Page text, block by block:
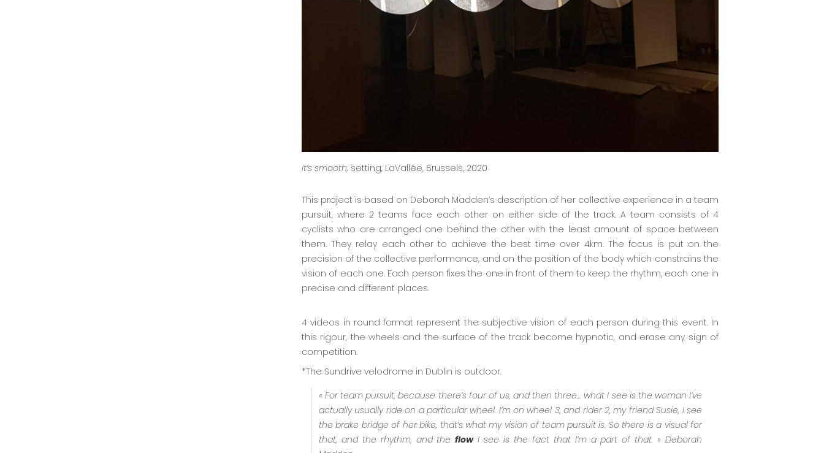
It’s smooth, setting, LaVallée, Brussels, 2020
This project is based on Deborah Madden’s description of her collective experience in a team
pursuit, where 2 teams face each other on either side of the track. A team consists of 4
cyclists who are arranged one behind the other with the least amount of space between
them. They relay each other to achieve the best time over 4km. The focus is put on the
precision of the collective performance, and on the position of the body which constrains the
vision of each one. Each person fixes the one in front of them to keep the rhythm, each one in
precise and different places.
4 videos in round format represent the subjective vision of each person during this event. In
this rigour, the wheels and the surface of the track become hypnotic, and erase any sign of
competition.
*The Sundrive velodrome in Dublin is outdoor.
« For team pursuit, because there’s four of us, and then three… what I see is the woman I’ve
actually usually ride on a particular wheel. I’m on wheel 3, and rider 2, my friend Susie, I see
the brake bridge of her bike, that’s what my vision of team pursuit is. So there is a visual for
that, and the rhythm, and theflowI see is the fact that I’m a part of that. » Deborah